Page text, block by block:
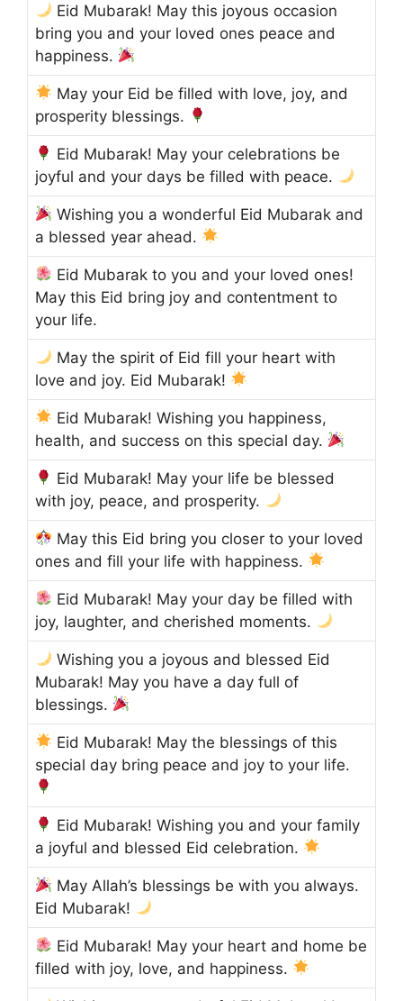
Eid Mubarak! May this joyous occasion
bring you and your loved ones peace and
happiness.
May your Eid be filled with love, joy, and
prosperity blessings.
Eid Mubarak! May your celebrations be
joyful and your days be filled with peace.
Wishing you a wonderful Eid Mubarak and
a blessed year ahead.
Eid Mubarak to you and your loved ones!
May this Eid bring joy and contentment to
your life.
May the spirit of Eid fill your heart with
love and joy. Eid Mubarak!
Eid Mubarak! Wishing you happiness,
health, and success on this special day.
Eid Mubarak! May your life be blessed
with joy, peace, and prosperity.
May this Eid bring you closer to your loved
ones and fill your life with happiness.
Eid Mubarak! May your day be filled with
joy, laughter, and cherished moments.
Wishing you a joyous and blessed Eid
Mubarak! May you have a day full of
blessings.
Eid Mubarak! May the blessings of this
special day bring peace and joy to your life.
Eid Mubarak! Wishing you and your family
a joyful and blessed Eid celebration.
May Allah’s blessings be with you always.
Eid Mubarak!
Eid Mubarak! May your heart and home be
filled with joy, love, and happiness.